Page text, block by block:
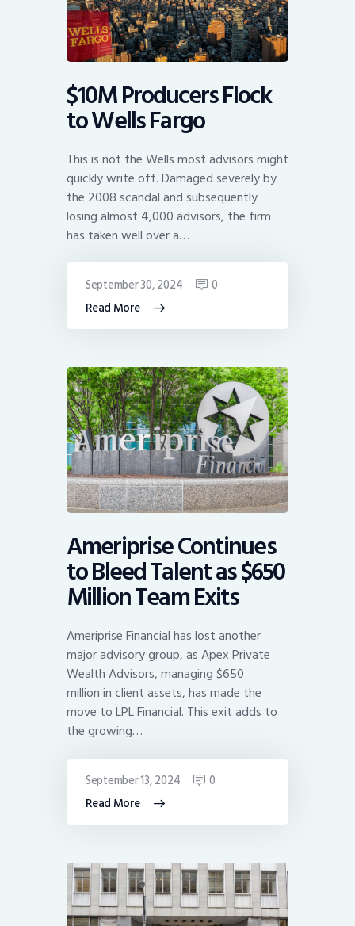
$10M Producers Flock
to Wells Fargo
This is not the Wells most advisors might
quickly write off. Damaged severely by
the 2008 scandal and subsequently
losing almost 4,000 advisors, the firm
has taken well over a…
Read More
September 30, 2024 0
Ameriprise Continues
to Bleed Talent as $650
Million Team Exits
Ameriprise Financial has lost another
major advisory group, as Apex Private
Wealth Advisors, managing $650
million in client assets, has made the
move to LPL Financial. This exit adds to
the growing…
Read More
September 13, 2024 0